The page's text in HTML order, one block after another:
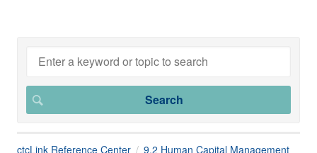
ctcLink Reference Center
9.2 Human Capital Management